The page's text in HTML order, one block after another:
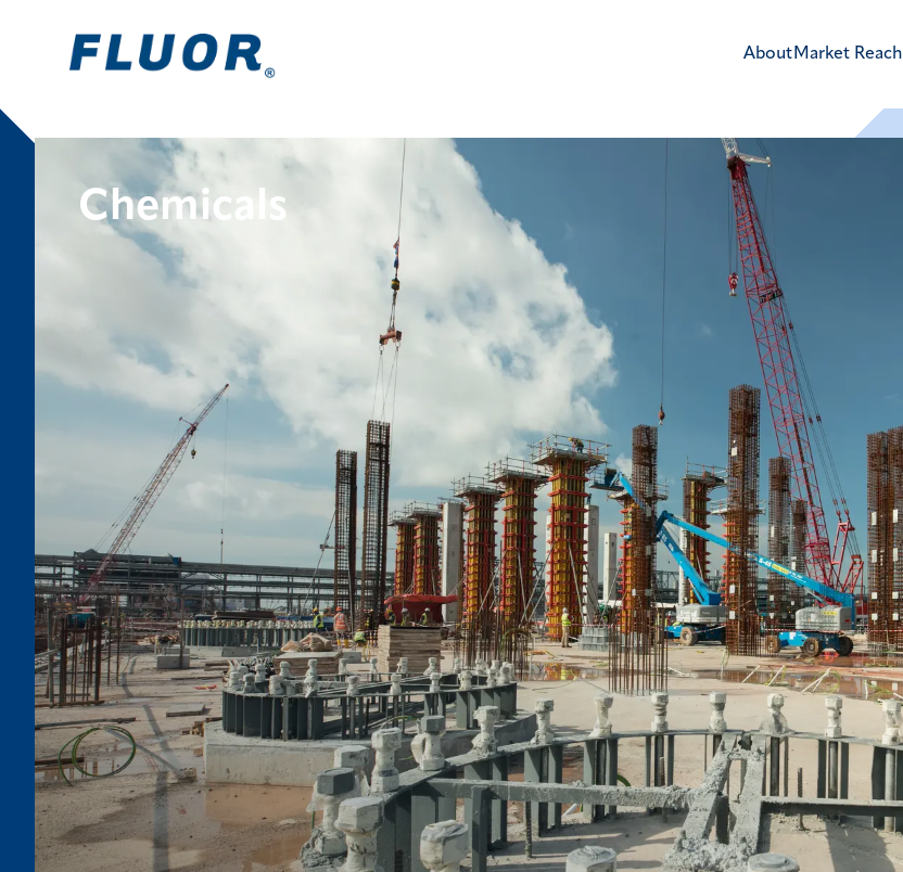
About Market Reach
Chemicals